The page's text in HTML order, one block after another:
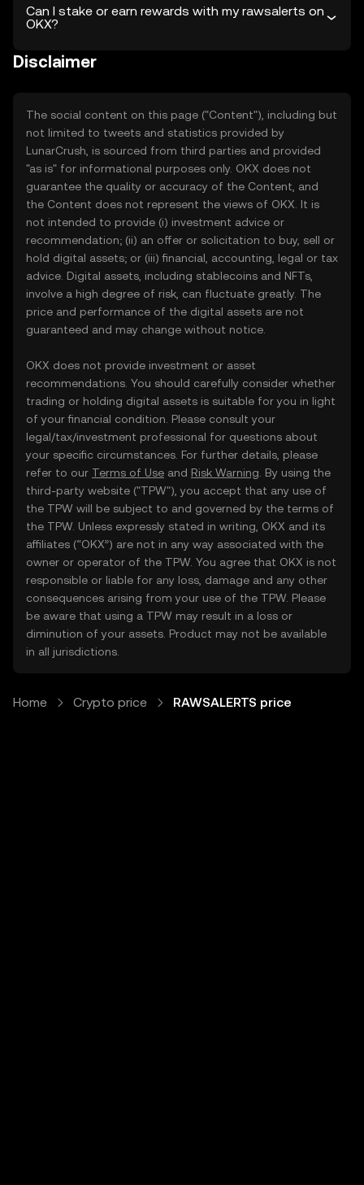
Can I stake or earn rewards with my rawsalerts on
OKX?
Disclaimer
The social content on this page ("Content"), including but
not limited to tweets and statistics provided by
LunarCrush, is sourced from third parties and provided
"as is" for informational purposes only. OKX does not
guarantee the quality or accuracy of the Content, and
the Content does not represent the views of OKX. It is
not intended to provide (i) investment advice or
recommendation; (ii) an offer or solicitation to buy, sell or
hold digital assets; or (iii) financial, accounting, legal or tax
advice. Digital assets, including stablecoins and NFTs,
involve a high degree of risk, can fluctuate greatly. The
price and performance of the digital assets are not
guaranteed and may change without notice.
OKX does not provide investment or asset
recommendations. You should carefully consider whether
trading or holding digital assets is suitable for you in light
of your financial condition. Please consult your
legal/tax/investment professional for questions about
your specific circumstances. For further details, please
refer to our Terms of Use and Risk Warning . By using the
third-party website ("TPW"), you accept that any use of
the TPW will be subject to and governed by the terms of
the TPW. Unless expressly stated in writing, OKX and its
affiliates (“OKX”) are not in any way associated with the
owner or operator of the TPW. You agree that OKX is not
responsible or liable for any loss, damage and any other
consequences arising from your use of the TPW. Please
be aware that using a TPW may result in a loss or
diminution of your assets. Product may not be available
in all jurisdictions.
Home Crypto price RAWSALERTS price